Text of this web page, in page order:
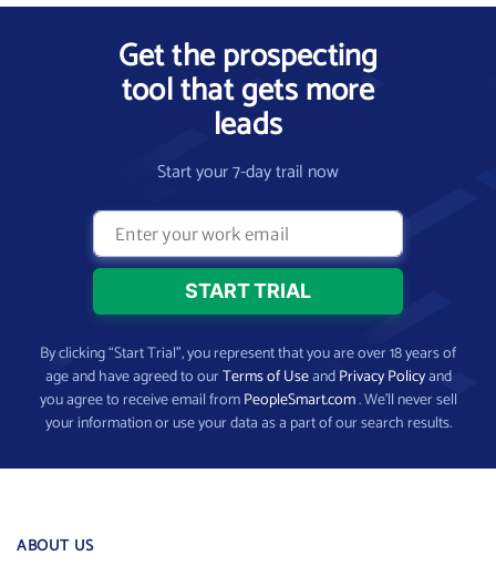
Get the prospecting
tool that gets more
leads
Start your 7-day trail now
By clicking “Start Trial”, you represent that you are over 18 years of
age and have agreed to ourTerms of UseandPrivacy Policyand
you agree to receive email fromPeopleSmart.com. We’ll never sell
your information or use your data as a part of our search results.
ABOUT US